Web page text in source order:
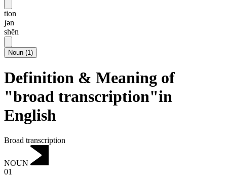
tion
ʃən
shēn
Noun (1)
Definition & Meaning of
"broad transcription"in
English
Broad transcription
NOUN
01